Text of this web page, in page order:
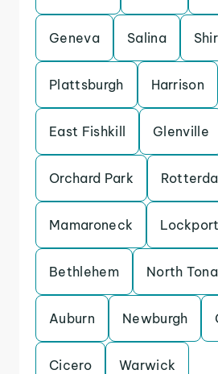
Geneva Salina
Plattsburgh Harrison
East Fishkill Glenville
Orchard Park
Mamaroneck Lockport
Bethlehem North
Auburn Newburgh
Cicero Warwick